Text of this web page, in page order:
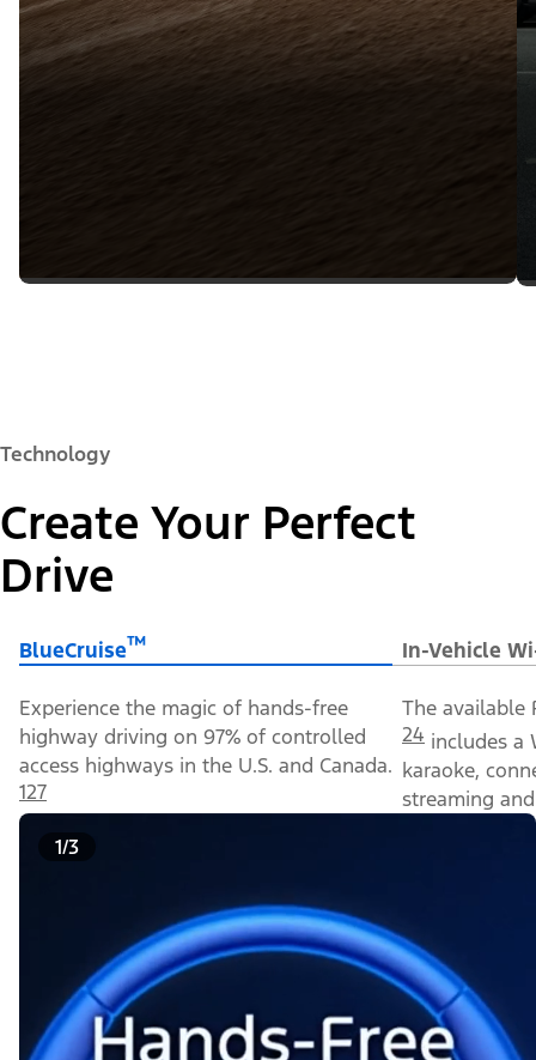
Technology
Create Your Perfect
Drive
BlueCruise™ In-Vehicle
Experience the magic of hands-free
highway driving on 97% of controlled
access highways in the U.S. and Canada.
127
The available
24 includes a
karaoke,
streaming
1/3